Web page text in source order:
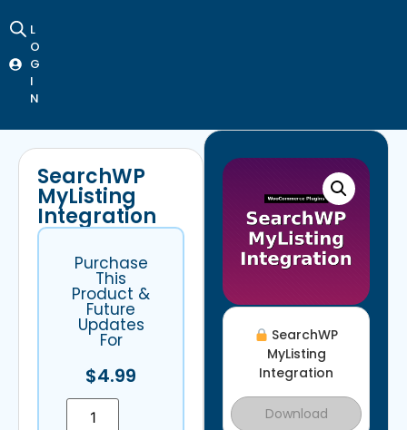
L
O
G
I
N
SearchWP
MyListing
Integration
Download
SearchWP
MyListing
Integration
Purchase
This
Product &
Future
Updates
For
$4.99